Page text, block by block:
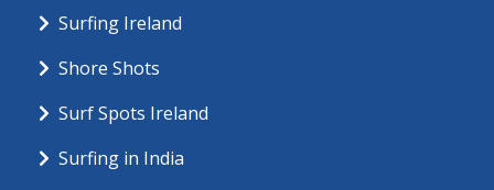
Surfing Ireland
Shore Shots
Surf Spots Ireland
Surfing in India